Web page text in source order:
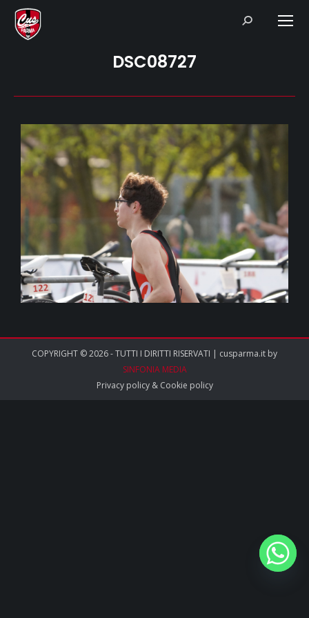
Search:
DSC08727
COPYRIGHT © 2026 - TUTTI I DIRITTI RISERVATI | cusparma.it by
SINFONIA MEDIA
Privacy policy& Cookie policy